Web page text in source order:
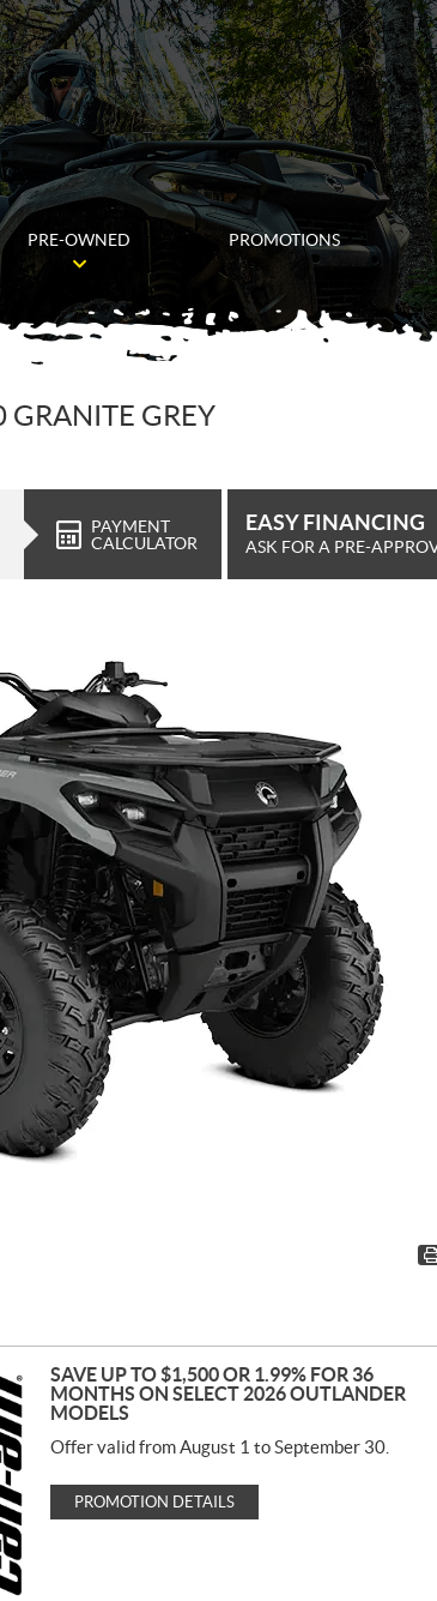
PRE-OWNED PROMOTIONS
GREY
PAYMENT
CALCULATOR
EASY FINANCING
ASK FOR A PRE-
SAVE UP TO $1,500 OR 1.99% FOR 36
MONTHS ON SELECT 2026 OUTLANDER
MODELS
Offer valid from August 1 to September 30.
PROMOTION DETAILS